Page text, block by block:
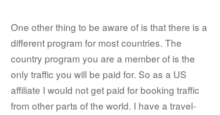
One other thing to be aware of is that there is a
different program for most countries. The
country program you are a member of is the
only traffic you will be paid for. So as a US
affiliate I would not get paid for booking traffic
from other parts of the world. I have a travel-